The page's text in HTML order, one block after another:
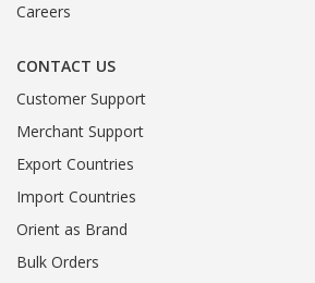
Careers
CONTACT US
Customer Support
Merchant Support
Export Countries
Import Countries
Orient as Brand
Bulk Orders